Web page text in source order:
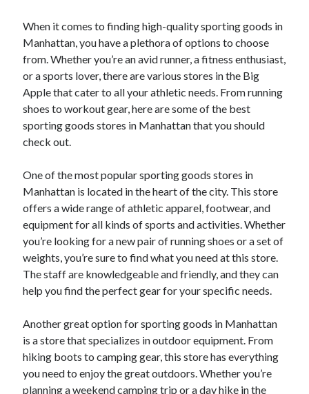
November 2024
October 2024
September 2024
August 2024
July 2024
June 2024
May 2024
April 2024
February 2024
January 2024
December 2023
November 2023
September 2023
August 2023
July 2023
June 2023
When it comes to finding high-quality sporting goods in
Manhattan, you have a plethora of options to choose
from. Whether you’re an avid runner, a fitness enthusiast,
or a sports lover, there are various stores in the Big
Apple that cater to all your athletic needs. From running
shoes to workout gear, here are some of the best
sporting goods stores in Manhattan that you should
check out.
One of the most popular sporting goods stores in
Manhattan is located in the heart of the city. This store
offers a wide range of athletic apparel, footwear, and
equipment for all kinds of sports and activities. Whether
you’re looking for a new pair of running shoes or a set of
weights, you’re sure to find what you need at this store.
The staff are knowledgeable and friendly, and they can
help you find the perfect gear for your specific needs.
Another great option for sporting goods in Manhattan
is a store that specializes in outdoor equipment. From
hiking boots to camping gear, this store has everything
you need to enjoy the great outdoors. Whether you’re
planning a weekend camping trip or a day hike in the